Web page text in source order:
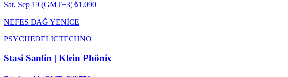
Sat, Sep 19 (GMT+3)|₺1.090
NEFES DAĞ YENİCE
PSYCHEDELICTECHNO
Stasi Sanlin | Klein Phönix